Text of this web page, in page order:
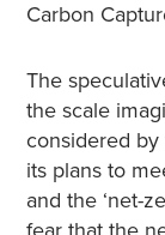
Carbon
The
the scale
considered
its plans to
and the ‘net-